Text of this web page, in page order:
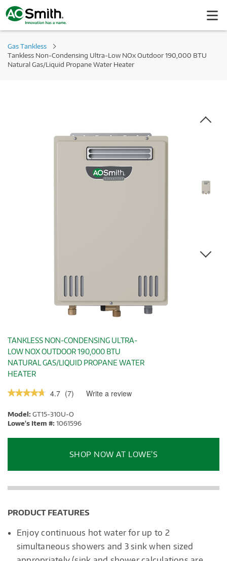
Gas Tankless
Tankless Non-Condensing Ultra-Low NOx Outdoor 190,000 BTU
Natural Gas/Liquid Propane Water Heater
TANKLESS NON-CONDENSING ULTRA-
LOW NOX OUTDOOR 190,000 BTU
NATURAL GAS/LIQUID PROPANE WATER
HEATER
★★★★★
★★★★★
of
5
4.7 (7) Write a review
modal
Model: GT15-310U-O
Lowe's Item #: 1061596
SHOP NOW AT LOWE’S
PRODUCT FEATURES
Enjoy continuous hot water for up to 2
simultaneous showers and 3 sink when sized